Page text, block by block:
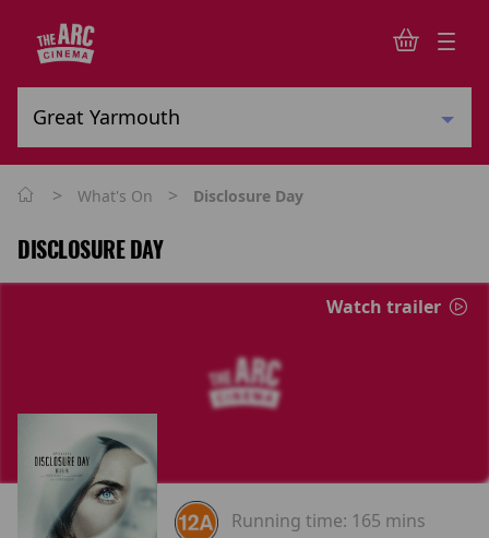
> What's On > Disclosure Day
DISCLOSURE DAY
Watch trailer
Running time: 165 mins